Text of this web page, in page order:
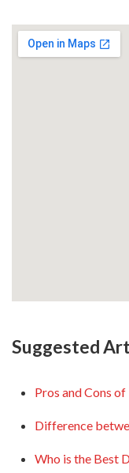
Suggested
Pros and Cons
Difference
Who is the Best